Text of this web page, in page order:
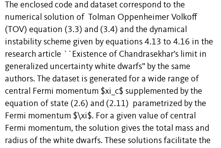
The enclosed code and dataset correspond to the
numerical solution of Tolman Oppenheimer Volkoff
(TOV) equation (3.3) and (3.4) and the dynamical
instability scheme given by equations 4.13 to 4.16 in the
research article ``Existence of Chandrasekhar's limit in
generalized uncertainty white dwarfs'' by the same
authors. The dataset is generated for a wide range of
central Fermi momentum $xi_c$ supplemented by the
equation of state (2.6) and (2.11) parametrized by the
Fermi momentum $\xi$. For a given value of central
Fermi momentum, the solution gives the total mass and
radius of the white dwarfs. These solutions facilitate the